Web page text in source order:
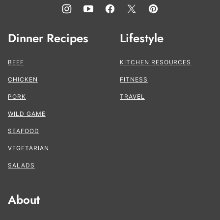
Dinner Recipes
BEEF
CHICKEN
PORK
WILD GAME
SEAFOOD
VEGETARIAN
SALADS
Lifestyle
KITCHEN RESOURCES
FITNESS
TRAVEL
About